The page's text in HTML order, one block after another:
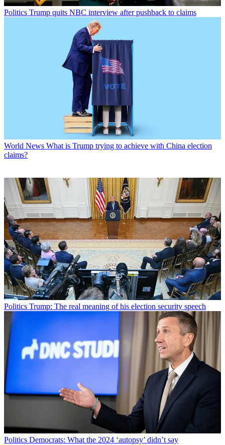
Politics Trump quits NBC interview after pushback to claims
World News What is Trump trying to achieve with China election
claims?
Politics Trump: The real meaning of his election security speech
Politics Democrats: What the 2024 ‘autopsy’ didn’t say